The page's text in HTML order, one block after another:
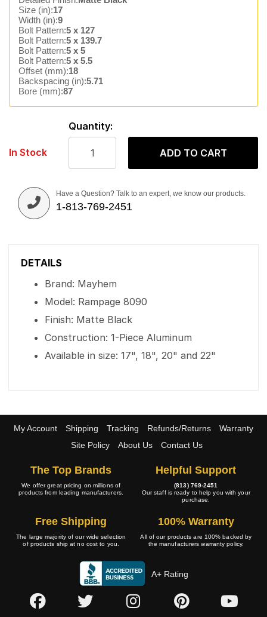
Size (in):17
Width (in):9
Bolt Pattern:5 x 127
Bolt Pattern:5 x 139.7
Bolt Pattern:5 x 5
Bolt Pattern:5 x 5.5
Offset (mm):18
Backspacing (in):5.71
Bore (mm):87
In Stock
Quantity:
ADD TO CART
Have a Question? Talk to an expert, we know our products.
1-813-769-2451
DETAILS
Brand: Mayhem
Model: Rampage 8090
Finish: Matte Black
Construction: 1-Piece Aluminum
Available in size: 17", 18", 20" and 22"
My Account Shipping Tracking Refunds/Returns
Warranty
Site Policy
About Us Contact Us
The Top Brands
We offer great pricing on millions of
products from leading manufacturers.
Helpful Support
(813) 769-2451
Our staff is ready to help you with your
purchase.
Free Shipping
The large majority of our wide selection
of products ship at no cost to you.
100% Warranty
All of our products are 100% backed by
the manufacturers warranty policy.
A+ Rating